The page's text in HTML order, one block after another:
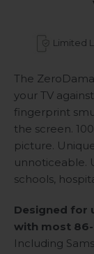
Limited
The
your TV
fingerprint
the screen.
picture.
unnoticeable.
schools,
Designed for
with most 86-
Including